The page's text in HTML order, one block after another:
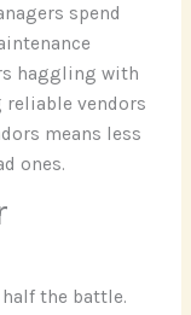
spend
haggling with
reliable vendors
means less
ones.
the battle.